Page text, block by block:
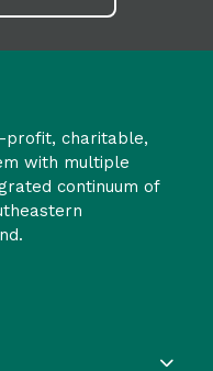
profit, charitable,
with multiple
continuum of